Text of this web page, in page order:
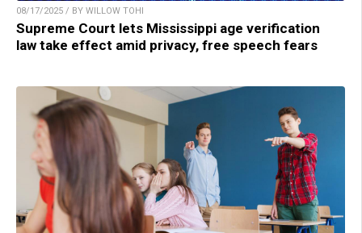
08/17/2025 / BY WILLOW TOHI
Supreme Court lets Mississippi age verification
law take effect amid privacy, free speech fears